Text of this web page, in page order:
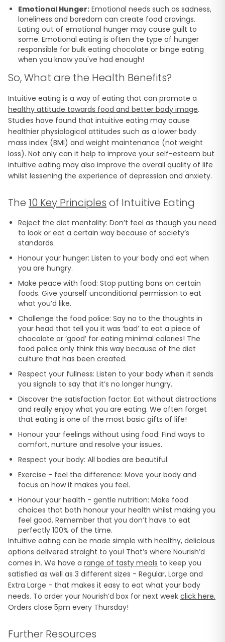
Emotional Hunger: Emotional needs such as sadness,
loneliness and boredom can create food cravings.
Eating out of emotional hunger may cause guilt to
some. Emotional eating is often the type of hunger
responsible for bulk eating chocolate or binge eating
when you know you've had enough!
So, What are the Health Benefits?
Intuitive eating is a way of eating that can promote a
healthy attitude towards food and better body image.
Studies have found that intuitive eating may cause
healthier physiological attitudes such as a lower body
mass index (BMI) and weight maintenance (not weight
loss). Not only can it help to improve your self-esteem but
intuitive eating may also improve the overall quality of life
whilst lessening the experience of depression and anxiety.
The 10 Key Principles of Intuitive Eating
Reject the diet mentality: Don’t feel as though you need
to look or eat a certain way because of society’s
standards.
Honour your hunger: Listen to your body and eat when
you are hungry.
Make peace with food: Stop putting bans on certain
foods. Give yourself unconditional permission to eat
what you’d like.
Challenge the food police: Say no to the thoughts in
your head that tell you it was ‘bad’ to eat a piece of
chocolate or ‘good’ for eating minimal calories! The
food police only think this way because of the diet
culture that has been created.
Respect your fullness: Listen to your body when it sends
you signals to say that it’s no longer hungry.
Discover the satisfaction factor: Eat without distractions
and really enjoy what you are eating. We often forget
that eating is one of the most basic gifts of life!
Honour your feelings without using food: Find ways to
comfort, nurture and resolve your issues.
Respect your body: All bodies are beautiful.
Exercise - feel the difference: Move your body and
focus on how it makes you feel.
Honour your health - gentle nutrition: Make food
choices that both honour your health whilst making you
feel good. Remember that you don’t have to eat
perfectly 100% of the time.
Intuitive eating can be made simple with healthy, delicious
options delivered straight to you! That’s where Nourish’d
comes in. We have a range of tasty meals to keep you
satisfied as well as 3 different sizes - Regular, Large and
Extra Large - that makes it easy to eat what your body
needs. To order your Nourish’d box for next week click here.
Orders close 5pm every Thursday!
Further Resources